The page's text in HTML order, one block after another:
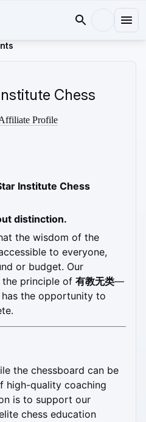
Chess
Profile
Institute Chess
distinction.
the wisdom of the
to everyone,
or budget. Our
principle of 有教无类—
the opportunity to
the chessboard can be
high-quality coaching
is to support our
chess education